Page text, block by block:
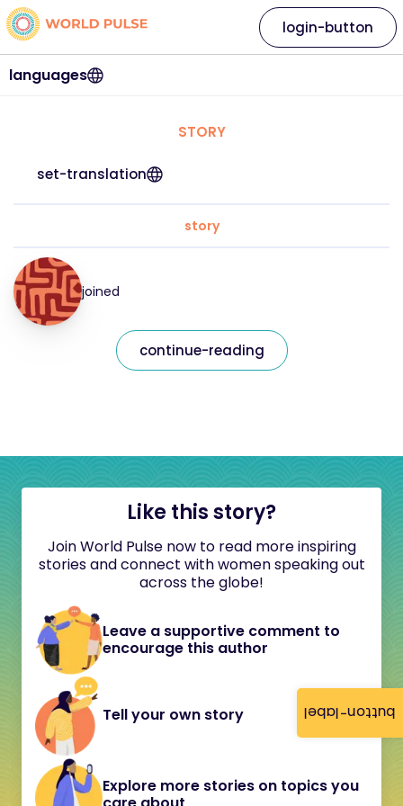
button-label
languages
login-button
STORY
set-translation
story
joined
continue-reading
Like this story?
Join World Pulse now to read more inspiring
stories and connect with women speaking out
across the globe!
Leave a supportive comment to
encourage this author
Tell your own story
Explore more stories on topics you